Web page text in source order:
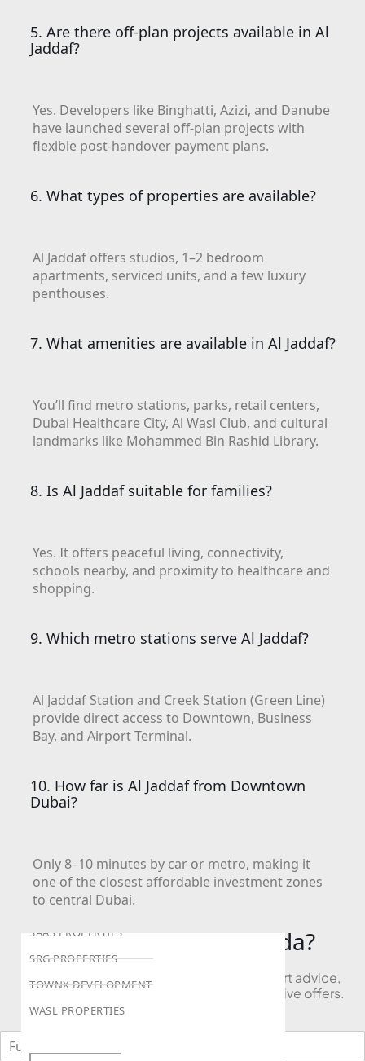
AZIZI DEVELOPMENTS
MAJID AL FUTTAIM
ALDAR PROPERTIES
DANUBE PROPERTIES
DECA PROPERTIES
ELLINGTON
EXPO DUBAI GROUP
RAK PROPERTIES
DEYAAR PROPERTIES
DUBAI HOLDING
DUBAI PROPERTIES
DEVELOPER
HIJAZI REAL ESTATE
LIV DEVELOPERS
PROPERTIES
SELECT GROUP
MAG PROPERTY
PRESTIGE ONE
CONDOR DEVELOPERS
SAAS PROPERTIES
SRG PROPERTIES
TOWNX DEVELOPMENT
WASL PROPERTIES
5. Are there off-plan projects available in Al
Jaddaf?
Yes. Developers like Binghatti, Azizi, and Danube
have launched several off-plan projects with
flexible post-handover payment plans.
6. What types of properties are available?
Al Jaddaf offers studios, 1–2 bedroom
apartments, serviced units, and a few luxury
penthouses.
7. What amenities are available in Al Jaddaf?
You’ll find metro stations, parks, retail centers,
Dubai Healthcare City, Al Wasl Club, and cultural
landmarks like Mohammed Bin Rashid Library.
8. Is Al Jaddaf suitable for families?
Yes. It offers peaceful living, connectivity,
schools nearby, and proximity to healthcare and
shopping.
9. Which metro stations serve Al Jaddaf?
Al Jaddaf Station and Creek Station (Green Line)
provide direct access to Downtown, Business
Bay, and Airport Terminal.
10. How far is Al Jaddaf from Downtown
Dubai?
Only 8–10 minutes by car or metro, making it
one of the closest affordable investment zones
to central Dubai.
Looking to Buy in Aljada?
Book a free consultation and receive expert advice,
project comparisons, and access to exclusive offers.